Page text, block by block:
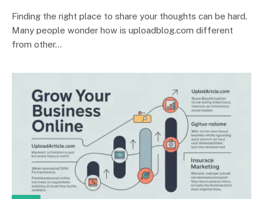
Finding the right place to share your thoughts can be hard.
Many people wonder how is uploadblog.com different
from other…